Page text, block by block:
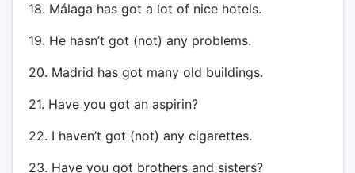
18. Málaga has got a lot of nice hotels.
19. He hasn’t got (not) any problems.
20. Madrid has got many old buildings.
21. Have you got an aspirin?
22. I haven’t got (not) any cigarettes.
23. Have you got brothers and sisters?